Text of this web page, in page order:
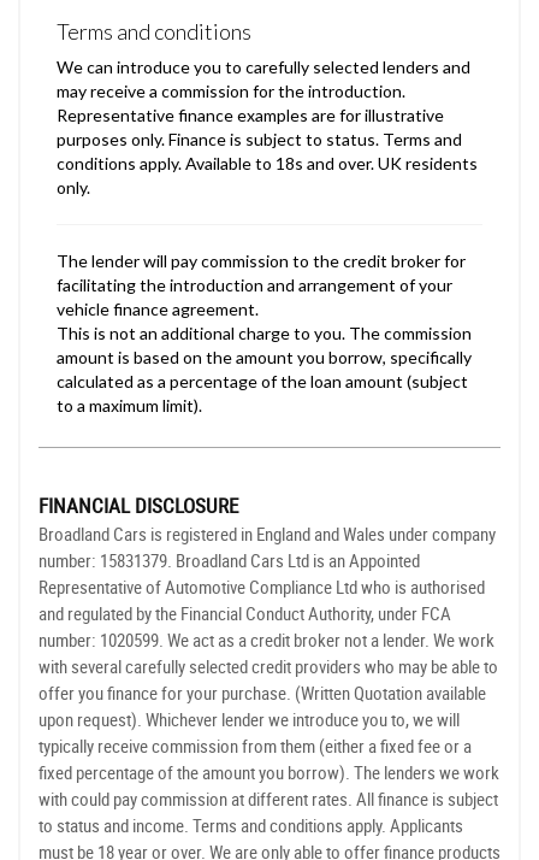
FINANCIAL DISCLOSURE
Broadland Cars is registered in England and Wales under company
number: 15831379. Broadland Cars Ltd is an Appointed
Representative of Automotive Compliance Ltd who is authorised
and regulated by the Financial Conduct Authority, under FCA
number: 1020599. We act as a credit broker not a lender. We work
with several carefully selected credit providers who may be able to
offer you finance for your purchase. (Written Quotation available
upon request). Whichever lender we introduce you to, we will
typically receive commission from them (either a fixed fee or a
fixed percentage of the amount you borrow). The lenders we work
with could pay commission at different rates. All finance is subject
to status and income. Terms and conditions apply. Applicants
must be 18 year or over. We are only able to offer finance products